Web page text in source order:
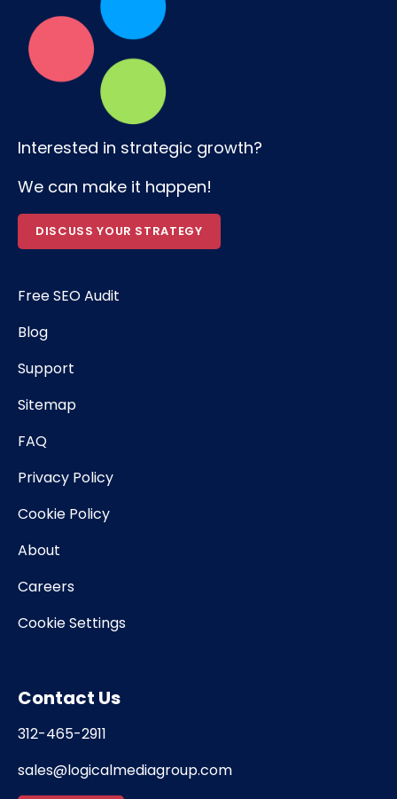
Interested in strategic growth?
We can make it happen!
DISCUSS YOUR STRATEGY
Free SEO Audit
Blog
Support
Sitemap
FAQ
Privacy Policy
Cookie Policy
About
Careers
Cookie Settings
Contact Us
312-465-2911
sales@logicalmediagroup.com